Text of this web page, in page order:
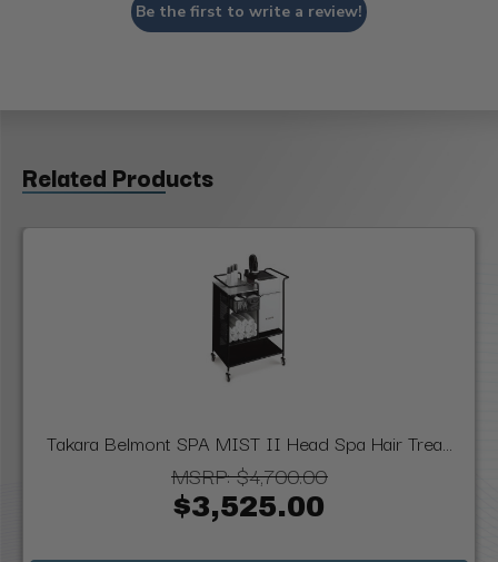
Be the first to write a review!
Related Products
Takara Belmont SPA MIST II Head Spa Hair Trea...
MSRP:$4,700.00
$3,525.00